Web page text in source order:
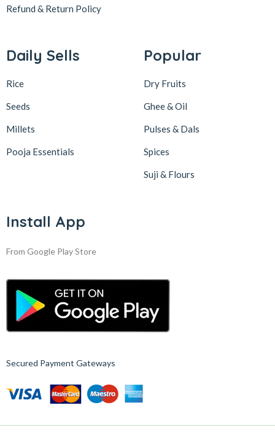
Refund & Return Policy
Daily Sells
Rice
Seeds
Millets
Pooja Essentials
Popular
Dry Fruits
Ghee & Oil
Pulses & Dals
Spices
Suji & Flours
Install App
From Google Play Store
Secured Payment Gateways